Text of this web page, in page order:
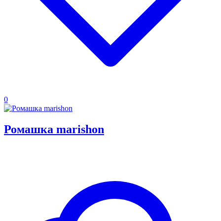
0
Ромашка marishon